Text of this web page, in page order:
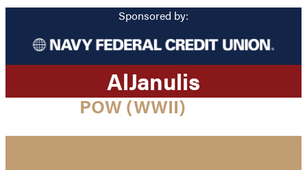
Sponsored by:
AlJanulis
POW (WWII)